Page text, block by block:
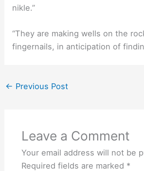
nikle.”
“They are making wells on the
fingernails, in anticipation of
← Previous Post
Leave a Comment
Your email address will not be
Required fields are marked *